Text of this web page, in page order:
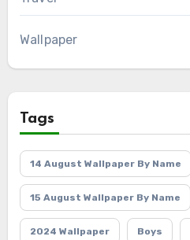
Wallpaper
Tags
14 August Wallpaper By Name
15 August Wallpaper By Name
2024 Wallpaper Boys